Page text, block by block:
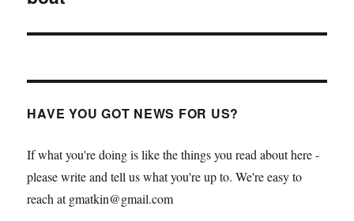
HAVE YOU GOT NEWS FOR US?
If what you're doing is like the things you read about here -
please write and tell us what you're up to. We're easy to
reach at gmatkin@gmail.com